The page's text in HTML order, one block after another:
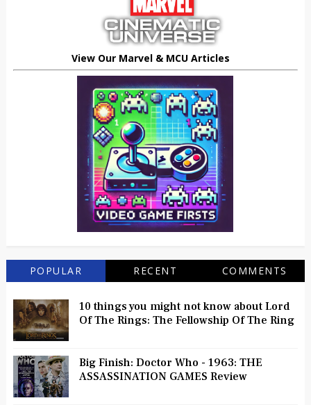
View Our Marvel & MCU Articles
POPULAR RECENT COMMENTS
10 things you might not know about Lord
Of The Rings: The Fellowship Of The Ring
Big Finish: Doctor Who - 1963: THE
ASSASSINATION GAMES Review